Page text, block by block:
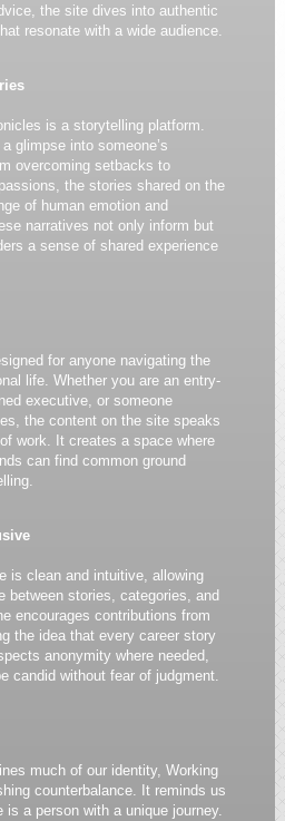
the site dives into authentic
resonate with a wide audience.
is a storytelling platform.
glimpse into someone’s
overcoming setbacks to
the stories shared on the
of human emotion and
narratives not only inform but
a sense of shared experience
for anyone navigating the
life. Whether you are an entry-
executive, or someone
the content on the site speaks
work. It creates a space where
can find common ground
is clean and intuitive, allowing
between stories, categories, and
encourages contributions from
the idea that every career story
anonymity where needed,
candid without fear of judgment.
much of our identity, Working
counterbalance. It reminds us
a person with a unique journey.